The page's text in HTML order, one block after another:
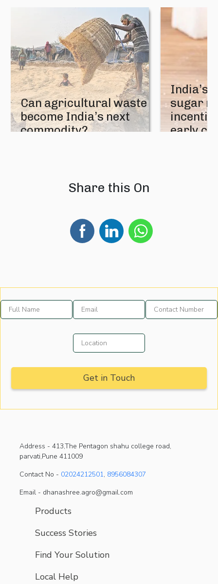
Can agricultural waste
become India’s next
commodity?
India’s
sugar
early
Share this On
Address - 413,The Pentagon shahu college road,
parvati,Pune 411009
Contact No - 02024212501, 8956084307
Email - dhanashree.agro@gmail.com
Products
Success Stories
Find Your Solution
Local Help